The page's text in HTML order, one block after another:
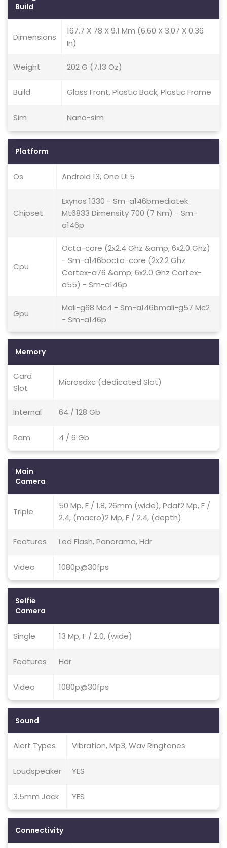
Build
Dimensions
167.7 X 78 X 9.1 Mm (6.60 X 3.07 X 0.36
In)
Weight 202 G (7.13 Oz)
Build Glass Front, Plastic Back, Plastic Frame
Sim Nano-sim
Platform
Os Android 13, One Ui 5
Chipset
Exynos 1330 - Sm-a146bmediatek
Mt6833 Dimensity 700 (7 Nm) - Sm-
a146p
Cpu
Octa-core (2x2.4 Ghz &amp; 6x2.0 Ghz)
- Sm-a146bocta-core (2x2.2 Ghz
Cortex-a76 &amp; 6x2.0 Ghz Cortex-
a55) - Sm-a146p
Gpu
Mali-g68 Mc4 - Sm-a146bmali-g57 Mc2
- Sm-a146p
Memory
Card
Slot
Microsdxc (dedicated Slot)
Internal 64 / 128 Gb
Ram 4 / 6 Gb
Main
Camera
Triple
50 Mp, F / 1.8, 26mm (wide), Pdaf2 Mp, F /
2.4, (macro)2 Mp, F / 2.4, (depth)
Features Led Flash, Panorama, Hdr
Video 1080p@30fps
Selfie
Camera
Single 13 Mp, F / 2.0, (wide)
Features Hdr
Video 1080p@30fps
Sound
Alert Types Vibration, Mp3, Wav Ringtones
Loudspeaker YES
3.5mm Jack YES
Connectivity